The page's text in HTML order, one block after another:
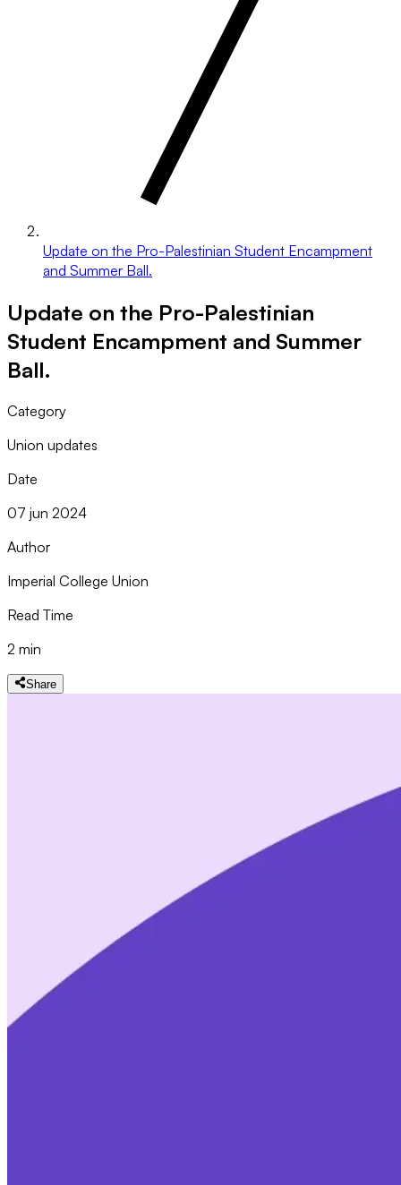
Update on the Pro-Palestinian Student Encampment
and Summer Ball.
Update on the Pro-Palestinian
Student Encampment and Summer
Ball.
Category
Union updates
Date
07 jun 2024
Author
Imperial College Union
Read Time
2 min
Share